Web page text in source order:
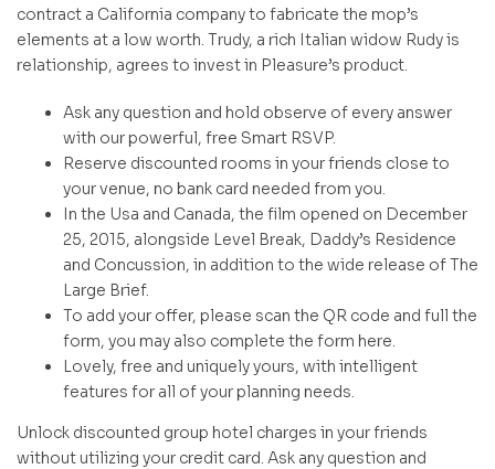
contract a California company to fabricate the mop’s
elements at a low worth. Trudy, a rich Italian widow Rudy is
relationship, agrees to invest in Pleasure’s product.
Ask any question and hold observe of every answer
with our powerful, free Smart RSVP.
Reserve discounted rooms in your friends close to
your venue, no bank card needed from you.
In the Usa and Canada, the film opened on December
25, 2015, alongside Level Break, Daddy’s Residence
and Concussion, in addition to the wide release of The
Large Brief.
To add your offer, please scan the QR code and full the
form, you may also complete the form here.
Lovely, free and uniquely yours, with intelligent
features for all of your planning needs.
Unlock discounted group hotel charges in your friends
without utilizing your credit card. Ask any question and